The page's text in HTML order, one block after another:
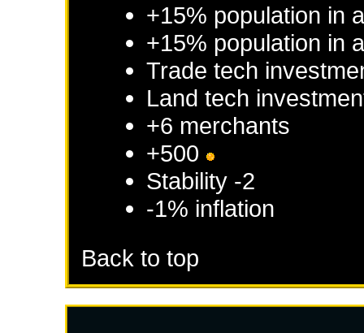
+15% population in
+15% population in
Trade tech
Land tech
+6 merchants
+500
Stability -2
-1% inflation
Back to top